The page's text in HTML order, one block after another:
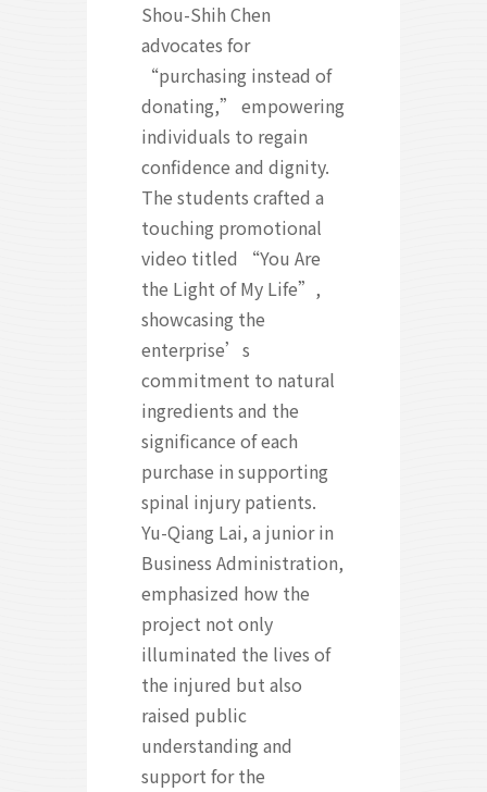
Shou-Shih Chen
advocates for
“purchasing instead of
donating,” empowering
individuals to regain
confidence and dignity.
The students crafted a
touching promotional
video titled “You Are
the Light of My Life”,
showcasing the
enterprise’s
commitment to natural
ingredients and the
significance of each
purchase in supporting
spinal injury patients.
Yu-Qiang Lai, a junior in
Business Administration,
emphasized how the
project not only
illuminated the lives of
the injured but also
raised public
understanding and
support for the